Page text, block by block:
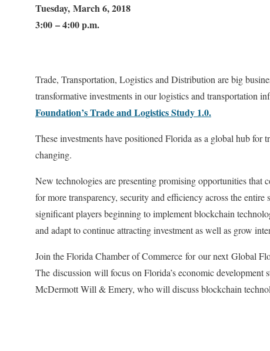
Tuesday, March 6, 2018
3:00 – 4:00 p.m.
Trade, Transportation, Logistics and Distribution are big
transformative investments in our logistics and transportation
Foundation’s Trade and Logistics Study 1.0.
These investments have positioned Florida as a global hub
changing.
New technologies are presenting promising opportunities
for more transparency, security and efficiency across the
significant players beginning to implement blockchain
and adapt to continue attracting investment as well as grow
Join the Florida Chamber of Commerce for our next Global
The discussion will focus on Florida’s economic
McDermott Will & Emery, who will discuss blockchain